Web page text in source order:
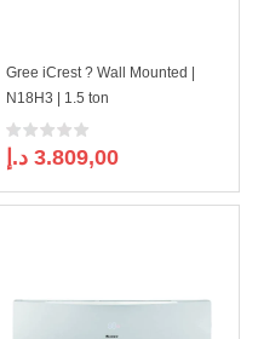
Gree iCrest ? Wall Mounted |
N18H3 | 1.5 ton
3.809,00 د.إ